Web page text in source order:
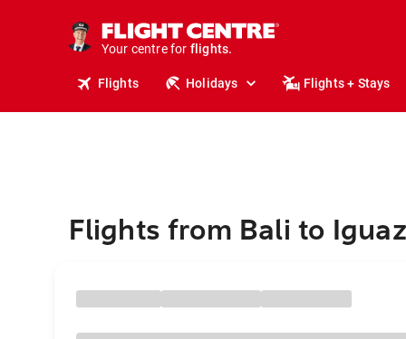
Your centre for
stays.
holidays.
travel.
Flights Holidays Flights + Stays
Flights from Bali to